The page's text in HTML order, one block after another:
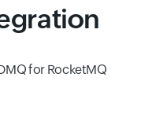
for RocketMQ